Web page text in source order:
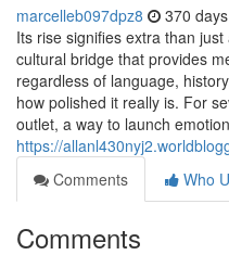
marcelleb097dpz8 370
Its rise signifies extra than
cultural bridge that provides
regardless of language,
how polished it really is. For
outlet, a way to launch
https://
Comments
Who
Comments